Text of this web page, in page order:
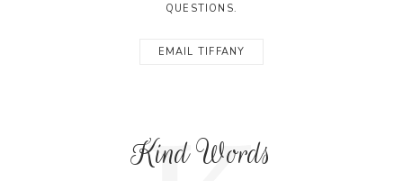
QUESTIONS.
EMAIL TIFFANY
Kind Words